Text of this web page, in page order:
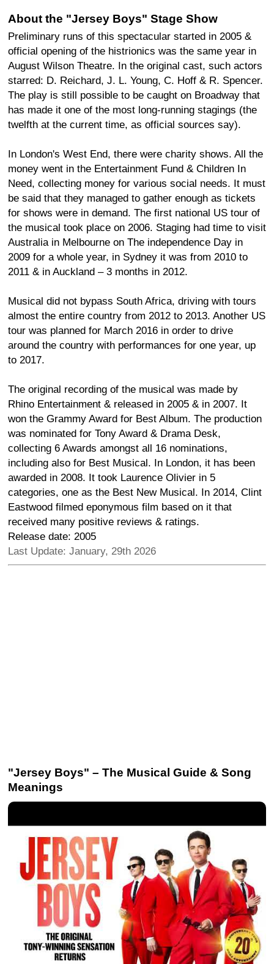
About the "Jersey Boys" Stage Show
Preliminary runs of this spectacular started in 2005 &
official opening of the histrionics was the same year in
August Wilson Theatre. In the original cast, such actors
starred: D. Reichard, J. L. Young, C. Hoff & R. Spencer.
The play is still possible to be caught on Broadway that
has made it one of the most long-running stagings (the
twelfth at the current time, as official sources say).
In London's West End, there were charity shows. All the
money went in the Entertainment Fund & Children In
Need, collecting money for various social needs. It must
be said that they managed to gather enough as tickets
for shows were in demand. The first national US tour of
the musical took place on 2006. Staging had time to visit
Australia in Melbourne on The independence Day in
2009 for a whole year, in Sydney it was from 2010 to
2011 & in Auckland – 3 months in 2012.
Musical did not bypass South Africa, driving with tours
almost the entire country from 2012 to 2013. Another US
tour was planned for March 2016 in order to drive
around the country with performances for one year, up
to 2017.
The original recording of the musical was made by
Rhino Entertainment & released in 2005 & in 2007. It
won the Grammy Award for Best Album. The production
was nominated for Tony Award & Drama Desk,
collecting 6 Awards amongst all 16 nominations,
including also for Best Musical. In London, it has been
awarded in 2008. It took Laurence Olivier in 5
categories, one as the Best New Musical. In 2014, Clint
Eastwood filmed eponymous film based on it that
received many positive reviews & ratings.
Release date: 2005
Last Update: January, 29th 2026
"Jersey Boys" – The Musical Guide & Song
Meanings